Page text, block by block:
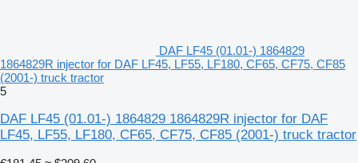
DAF LF45 (01.01-) 1864829
1864829R injector for DAF LF45, LF55, LF180, CF65, CF75, CF85
(2001-) truck tractor
5
DAF LF45 (01.01-) 1864829 1864829R injector for DAF
LF45, LF55, LF180, CF65, CF75, CF85 (2001-) truck tractor